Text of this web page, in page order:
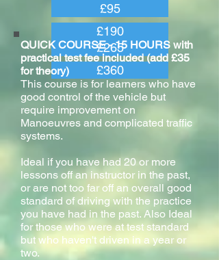
£95
£265
£190
£360
QUICK COURSE - 15 HOURS with
practical test fee included (add £35
for theory)
This course is for learners who have
good control of the vehicle but
require improvement on
Manoeuvres and complicated traffic
systems.
Ideal if you have had 20 or more
lessons off an instructor in the past,
or are not too far off an overall good
standard of driving with the practice
you have had in the past. Also Ideal
for those who were at test standard
but who haven't driven in a year or
two.